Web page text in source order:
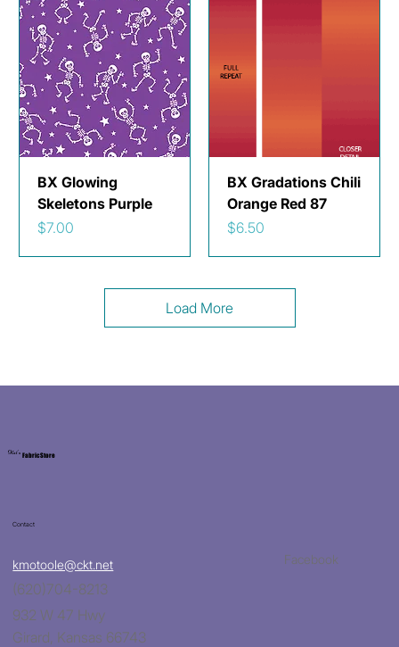
BX Glowing
Skeletons Purple
Price
$7.00
BX Gradations Chili
Orange Red 87
Price
$6.50
Load More
Kat's Fabric Store
Contact
kmotoole@ckt.net
(620)704-8213
932 W 47 Hwy
Girard, Kansas 66743
Facebook